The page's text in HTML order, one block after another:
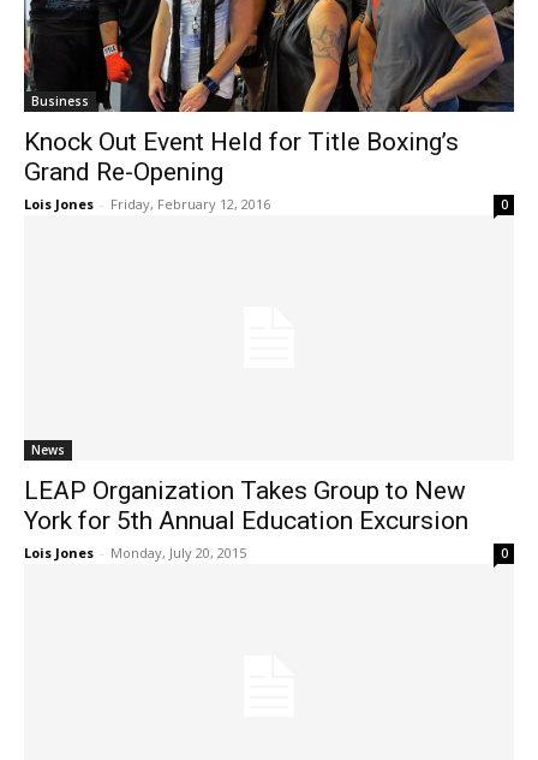
Business
Knock Out Event Held for Title Boxing’s
Grand Re-Opening
Lois Jones - Friday, February 12, 2016 0
News
LEAP Organization Takes Group to New
York for 5th Annual Education Excursion
Lois Jones - Monday, July 20, 2015 0